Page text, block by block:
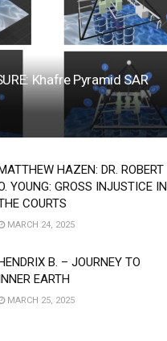
Khafre Pyramid SAR
HAZEN: DR. ROBERT
YOUNG: GROSS INJUSTICE IN
COURTS
MARCH 24, 2025
B. – JOURNEY TO
EARTH
MARCH 25, 2025